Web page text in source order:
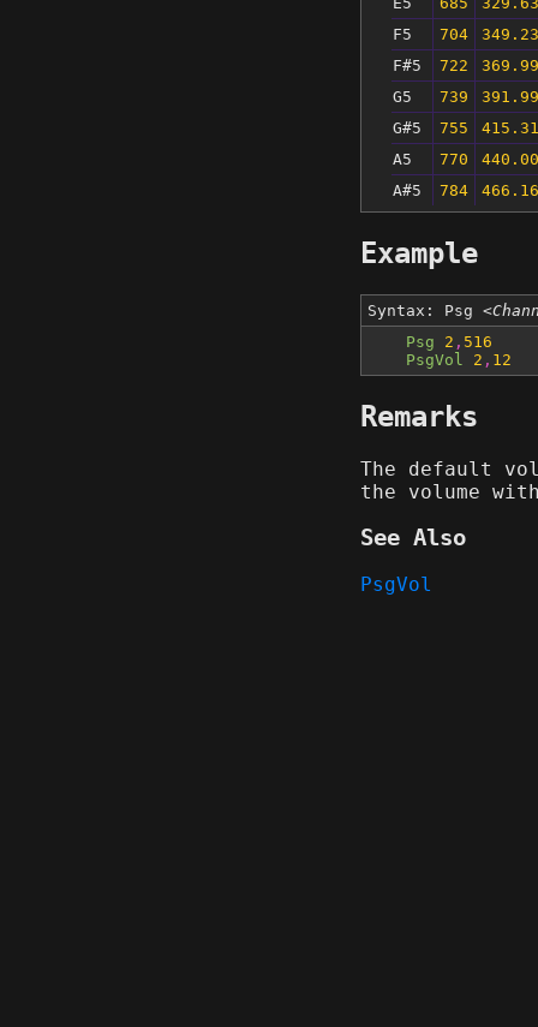
F5
704
349.23
F#5
722
369.99
G5
739
391.99
G#5
755
415.31
A5
770
440.00
A#5
784 466.16
Example
Syntax: Psg
Psg
2 , 516
PsgVol
2 , 12
Remarks
The default
the volume
See Also
PsgVol